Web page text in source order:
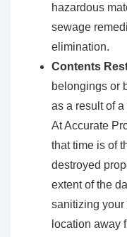
hazardous
sewage
elimination.
Contents
belongings or
as a result of
At Accurate
that time is of
destroyed
extent of the
sanitizing your
location away